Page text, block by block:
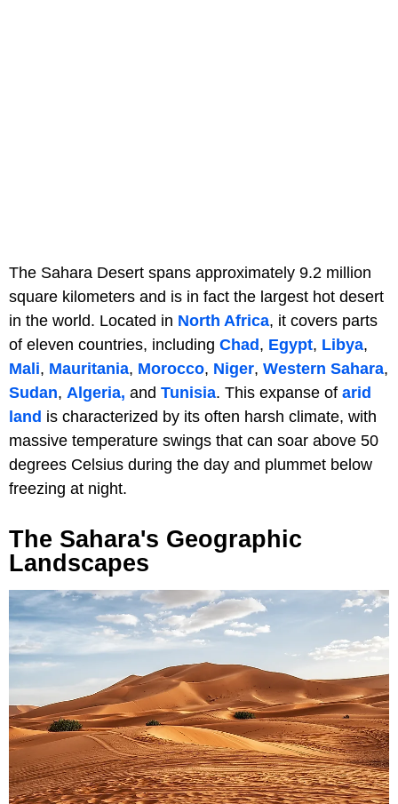
The Sahara Desert spans approximately 9.2 million
square kilometers and is in fact the largest hot desert
in the world. Located in North Africa, it covers parts
of eleven countries, including Chad , Egypt, Libya,
Mali, Mauritania, Morocco, Niger, Western Sahara,
Sudan, Algeria, and Tunisia. This expanse of arid
land is characterized by its often harsh climate, with
massive temperature swings that can soar above 50
degrees Celsius during the day and plummet below
freezing at night.
The Sahara's Geographic
Landscapes